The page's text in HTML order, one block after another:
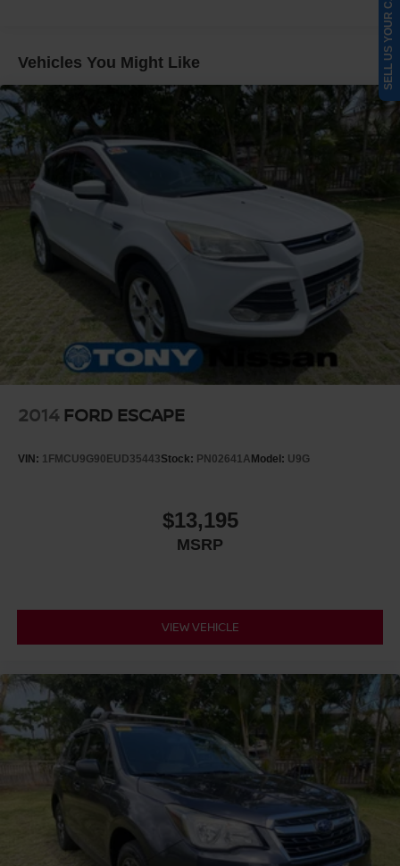
Electric Power-Assist Speed-Sensing Steering
Quasi-Dual Stainless Steel Exhaust w/Chrome
Tailpipe Finisher
11.1 Gal. Fuel Tank
Strut Front Suspension w/Coil Springs
Short And Long Arm Rear Suspension w/Coil Springs
Regenerative 4-Wheel Disc Brakes w/4-Wheel ABS,
Front Vented Discs, Brake Assist, Hill Hold Control and
Electric Parking Brake
Brake Actuated Limited Slip Differential
Vehicles You Might Like
2014 FORD ESCAPE
VIN: 1FMCU9G90EUD35443Stock: PN02641AModel: U9G
$13,195
MSRP
VIEW VEHICLE
SELL US YOUR CAR